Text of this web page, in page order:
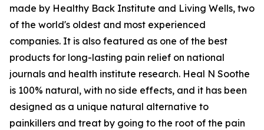
made by Healthy Back Institute and Living Wells, two
of the world's oldest and most experienced
companies. It is also featured as one of the best
products for long-lasting pain relief on national
journals and health institute research. Heal N Soothe
is 100% natural, with no side effects, and it has been
designed as a unique natural alternative to
painkillers and treat by going to the root of the pain